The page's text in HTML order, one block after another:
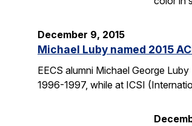
December 9, 2015
Michael Luby named 2015
EECS alumni Michael George
1996-1997, while at ICSI